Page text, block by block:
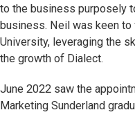
to the business purposely
business. Neil was keen
University, leveraging the
the growth of Dialect.
June 2022 saw the
Marketing Sunderland